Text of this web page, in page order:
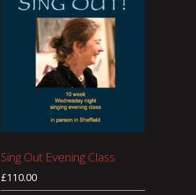
Sing Out Evening Class
£110.00